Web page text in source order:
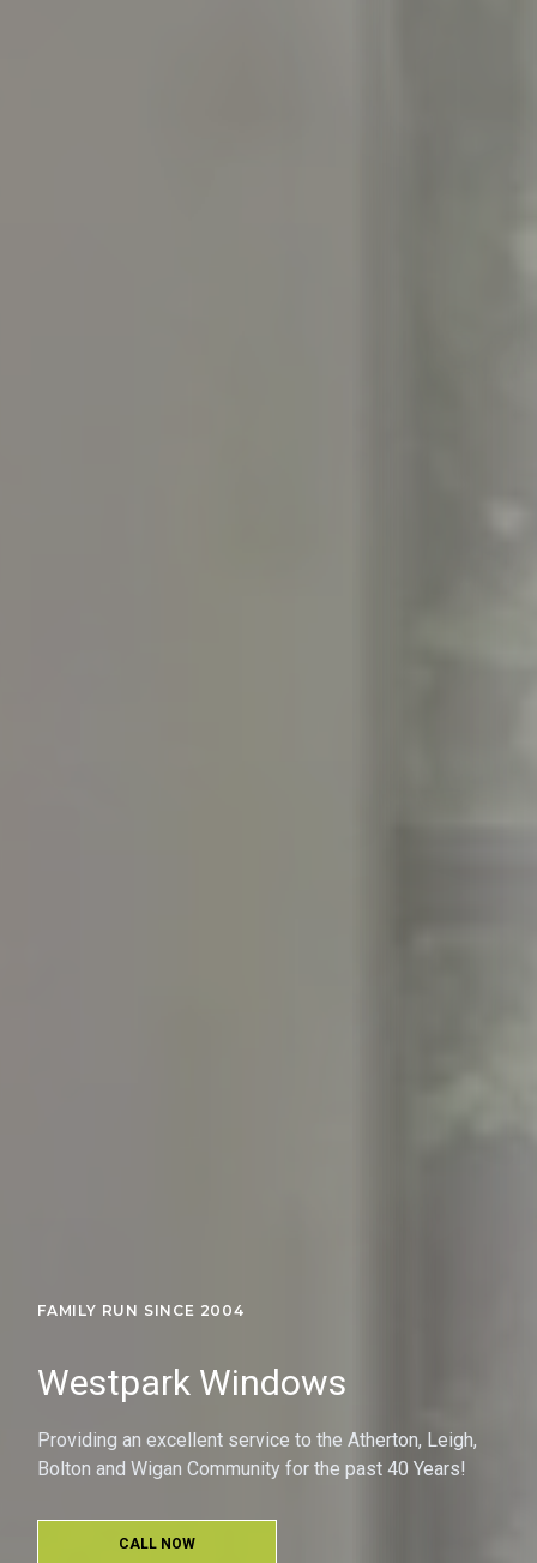
FAMILY RUN SINCE 2004
Westpark Windows
Providing an excellent service to the Atherton, Leigh,
Bolton and Wigan Community for the past 40 Years!
CALL NOW